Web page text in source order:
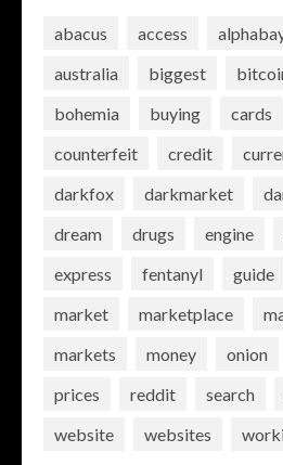
abacus access
australia
biggest
bohemia
buying cards
counterfeit
credit
darkfox
darkmarket
dream
drugs engine
express
fentanyl guide
market
marketplace
markets
money onion
prices
reddit search
website
websites